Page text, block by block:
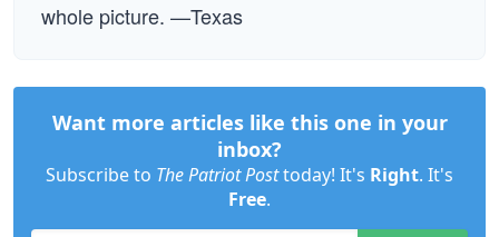
whole picture. —Texas
Want more articles like this one in your
inbox?
Subscribe to The Patriot Posttoday! It's Right. It's
Free.